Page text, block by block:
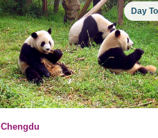
Day
Chengdu